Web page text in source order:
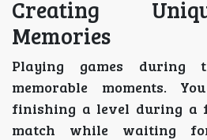
Creating
Memories
Playing games during
memorable moments.
finishing a level during a
match while waiting